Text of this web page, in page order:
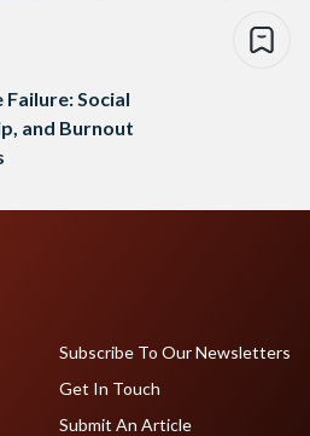
Failure: Social
and Burnout
Subscribe To Our Newsletters
Get In Touch
Submit An Article